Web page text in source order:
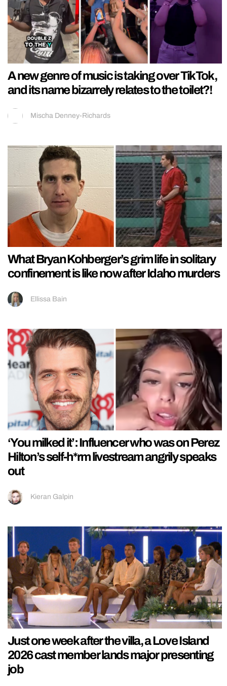
A new genre of music is taking over TikTok,
and its name bizarrely relates to the toilet?!
Mischa Denney-Richards
What Bryan Kohberger’s grim life in solitary
confinement is like now after Idaho murders
Ellissa Bain
‘You milked it’: Influencer who was on Perez
Hilton’s self-h*rm livestream angrily speaks
out
Kieran Galpin
Just one week after the villa, a Love Island
2026 cast member lands major presenting
job